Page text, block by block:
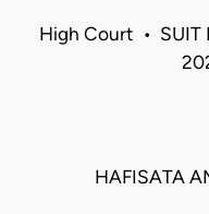
High Court • SUIT
HAFISATA